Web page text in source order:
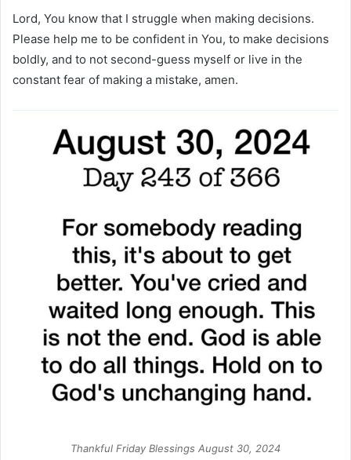
Lord, You know that I struggle when making decisions.
Please help me to be confident in You, to make decisions
boldly, and to not second-guess myself or live in the
constant fear of making a mistake, amen.
Thankful Friday Blessings August 30, 2024